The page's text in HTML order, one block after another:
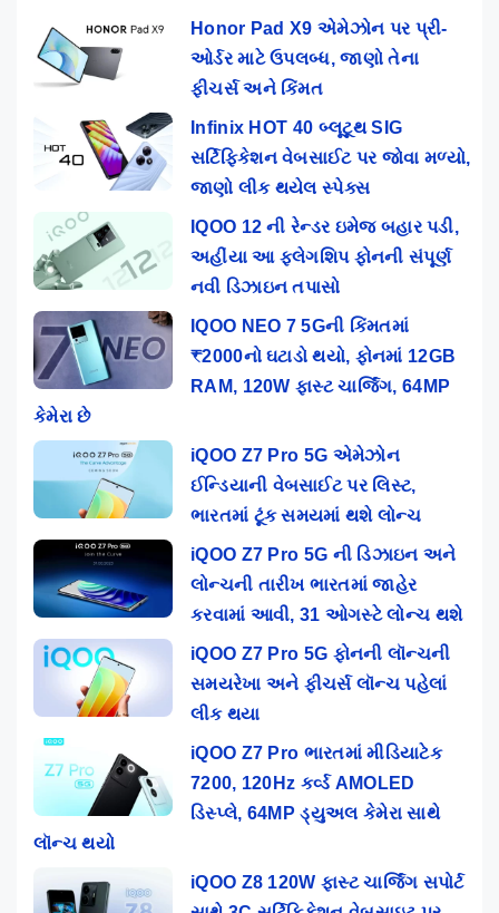
Honor Pad X9 એમેઝોન પર પ્રી-
ઓર્ડર માટે ઉપલબ્ધ, જાણો તેના
ફીચર્સ અને કિંમત
Infinix HOT 40 બ્લૂટૂથ SIG
સર્ટિફિકેશન વેબસાઈટ પર જોવા મળ્યો,
જાણો લીક થયેલ સ્પેક્સ
IQOO 12 ની રેન્ડર ઇમેજ બહાર પડી,
અહીંયા આ ફ્લેગશિપ ફોનની સંપૂર્ણ
નવી ડિઝાઇન તપાસો
IQOO NEO 7 5Gની કિંમતમાં
₹2000નો ઘટાડો થયો, ફોનમાં 12GB
RAM, 120W ફાસ્ટ ચાર્જિંગ, 64MP
કેમેરા છે
iQOO Z7 Pro 5G એમેઝોન
ઈન્ડિયાની વેબસાઈટ પર લિસ્ટ,
ભારતમાં ટૂંક સમયમાં થશે લોન્ચ
iQOO Z7 Pro 5G ની ડિઝાઇન અને
લોન્ચની તારીખ ભારતમાં જાહેર
કરવામાં આવી, 31 ઓગસ્ટે લોન્ચ થશે
iQOO Z7 Pro 5G ફોનની લૉન્ચની
સમયરેખા અને ફીચર્સ લૉન્ચ પહેલાં
લીક થયા
iQOO Z7 Pro ભારતમાં મીડિયાટેક
7200, 120Hz કર્વ્ડ AMOLED
ડિસ્પ્લે, 64MP ડ્યુઅલ કેમેરા સાથે
લૉન્ચ થયો
iQOO Z8 120W ફાસ્ટ ચાર્જિંગ સપોર્ટ